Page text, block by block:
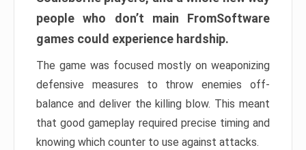
people who don’t main FromSoftware
games could experience hardship.
The game was focused mostly on weaponizing
defensive measures to throw enemies off-
balance and deliver the killing blow. This meant
that good gameplay required precise timing and
knowing which counter to use against attacks.